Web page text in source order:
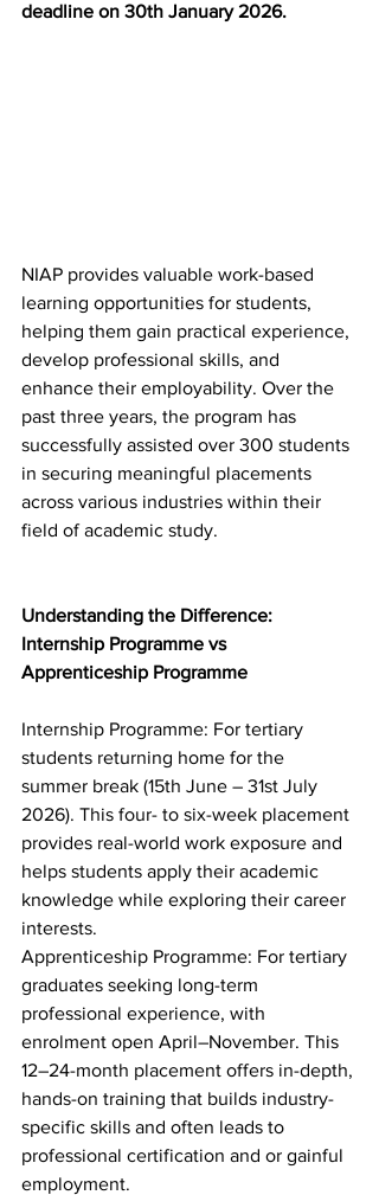
deadline on 30th January 2026.
NIAP provides valuable work-based
learning opportunities for students,
helping them gain practical experience,
develop professional skills, and
enhance their employability. Over the
past three years, the program has
successfully assisted over 300 students
in securing meaningful placements
across various industries within their
field of academic study.
Understanding the Difference:
Internship Programme vs
Apprenticeship Programme
Internship Programme: For tertiary
students returning home for the
summer break (15th June – 31st July
2026). This four- to six-week placement
provides real-world work exposure and
helps students apply their academic
knowledge while exploring their career
interests.
Apprenticeship Programme: For tertiary
graduates seeking long-term
professional experience, with
enrolment open April–November. This
12–24-month placement offers in-depth,
hands-on training that builds industry-
specific skills and often leads to
professional certification and or gainful
employment.